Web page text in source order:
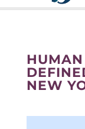
HUMAN
NEW